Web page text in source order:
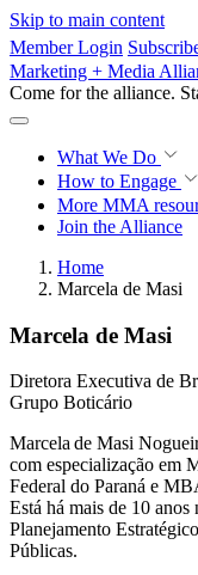
Skip to main content
Member Login
Marketing + Media
Come for the alliance.
What We Do
How to Engage
More MMA
Join the Alliance
Home
Marcela de Masi
Marcela de Masi
Diretora Executiva de
Grupo Boticário
Marcela de Masi
com especialização em
Federal do Paraná e
Está há mais de 10
Planejamento
Públicas.